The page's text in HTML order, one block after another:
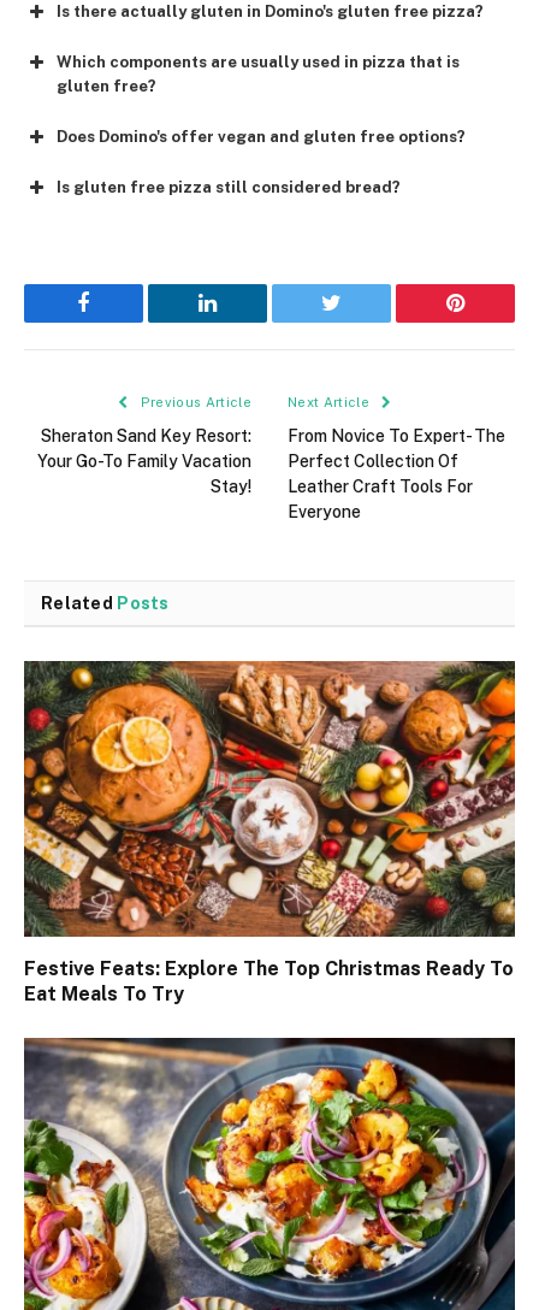
Is there­ actually gluten in Domino's gluten free pizza?
Which components are usually used in pizza that is
gluten free?
Does Domino's offer vegan and gluten free options?
Is gluten free pizza still considered bread?
Facebook LinkedIn Twitter Pinterest
Previous Article
Sheraton Sand Key Resort:
Your Go-To Family Vacation
Stay!
Next Article
From Novice To Expert- The
Perfect Collection Of
Leather Craft Tools For
Everyone
Related Posts
Festive Feats: Explore The Top Christmas Ready To
Eat Meals To Try